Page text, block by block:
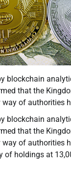
blockchain
that the
of authorities
blockchain
that the
of authorities
of holdings at